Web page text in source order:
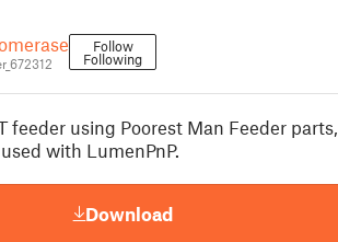
Follow
Following
feeder using Poorest Man Feeder parts,
with LumenPnP.
Download